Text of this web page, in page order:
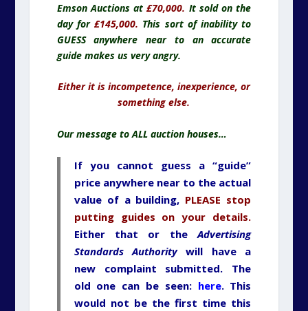
Emson Auctions at£70,000. It sold on the
day for£145,000. This sort of inability to
GUESS anywhere near to an accurate
guide makes us very angry.
Either it is incompetence, inexperience, or
something else.
Our message to ALL auction houses…
If you cannot guess a “guide”
price anywhere near to the actual
value of a building, PLEASE stop
putting guides on your details.
Either that or theAdvertising
Standards Authoritywill have a
new complaint submitted. The
old one can be seen: here. This
would not be the first time this